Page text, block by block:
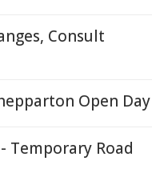
Consult
Open Day
Temporary Road